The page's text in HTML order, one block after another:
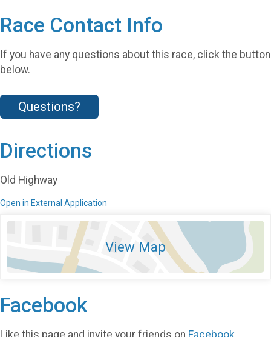
Race Contact Info
If you have any questions about this race, click the button
below.
Questions?
Directions
Old Highway
Open in External Application
View Map
Facebook
Like this page and invite your friends on Facebook.